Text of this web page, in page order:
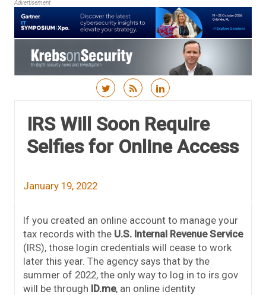
Advertisement
IRS Will Soon Require
Selfies for Online Access
January 19, 2022
If you created an online account to manage your
tax records with the U.S. Internal Revenue Service
(IRS), those login credentials will cease to work
later this year. The agency says that by the
summer of 2022, the only way to log in to irs.gov
will be through ID.me, an online identity